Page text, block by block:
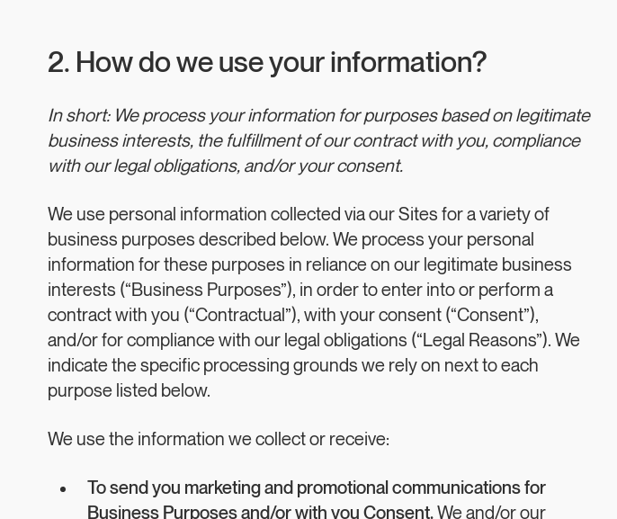
2. How do we use your information?
In short: We process your information for purposes based on legitimate
business interests, the fulfillment of our contract with you, compliance
with our legal obligations, and/or your consent.
We use personal information collected via our Sites for a variety of
business purposes described below. We process your personal
information for these purposes in reliance on our legitimate business
interests (“Business Purposes”), in order to enter into or perform a
contract with you (“Contractual”), with your consent (“Consent”),
and/or for compliance with our legal obligations (“Legal Reasons”). We
indicate the specific processing grounds we rely on next to each
purpose listed below.
We use the information we collect or receive:
To send you marketing and promotional communications for
Business Purposes and/or with you Consent.We and/or our